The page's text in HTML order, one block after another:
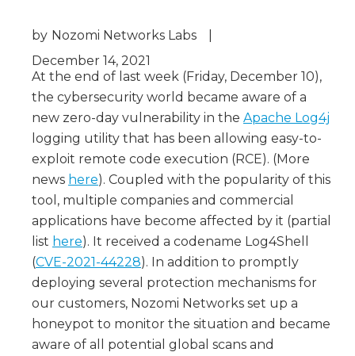
by Nozomi Networks Labs
December 14, 2021
At the end of last week (Friday, December 10),
the cybersecurity world became aware of a
new zero-day vulnerability in the Apache Log4j
logging utility that has been allowing easy-to-
exploit remote code execution (RCE). (More
news here). Coupled with the popularity of this
tool, multiple companies and commercial
applications have become affected by it (partial
list here). It received a codename Log4Shell
(CVE-2021-44228). In addition to promptly
deploying several protection mechanisms for
our customers, Nozomi Networks set up a
honeypot to monitor the situation and became
aware of all potential global scans and